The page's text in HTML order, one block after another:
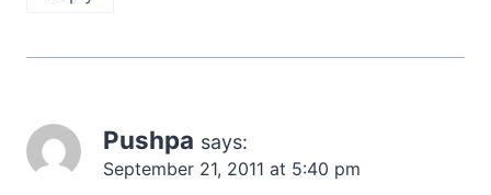
Pushpa says:
September 21, 2011 at 5:40 pm